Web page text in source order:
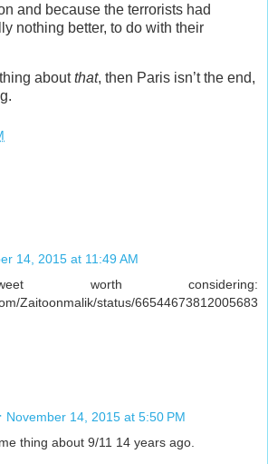
and because the terrorists had
nothing better, to do with their
aboutthat, then Paris isn’t the end,
14, 2015 at 11:49 AM
worth considering:
Zaitoonmalik/status/66544673812005683
November 14, 2015 at 5:50 PM
thing about 9/11 14 years ago.